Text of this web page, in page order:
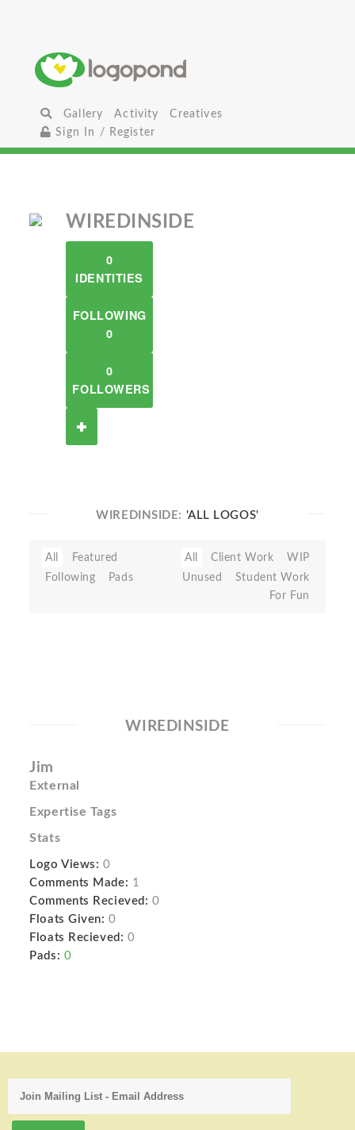
Gallery Activity
Creatives
Sign In / Register
WIREDINSIDE
0
IDENTITIES
FOLLOWING
0
0
FOLLOWERS
WIREDINSIDE: 'ALL LOGOS'
All
Featured
Following
Pads
All Client Work
WIP
Unused
Student Work
For Fun
WIREDINSIDE
Jim
External
Expertise Tags
Stats
Logo Views: 0
Comments Made: 1
Comments Recieved: 0
Floats Given: 0
Floats Recieved: 0
Pads: 0